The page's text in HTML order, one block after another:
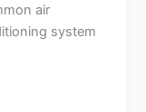
air
system